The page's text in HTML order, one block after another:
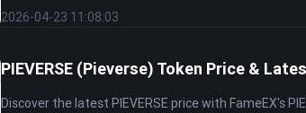
2026-04-23 11:08:03
PIEVERSE (Pieverse) Token Price &
Discover the latest PIEVERSE price with FameEX's